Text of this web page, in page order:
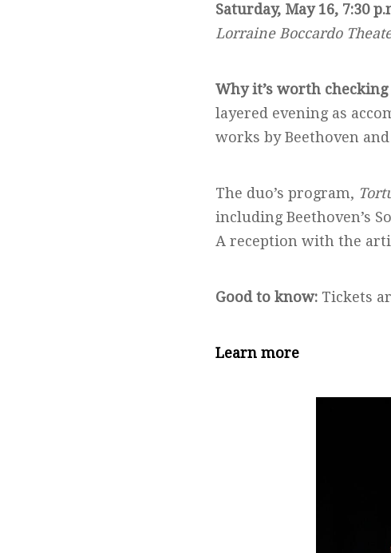
Saturday, May 16, 7:30
Lorraine Boccardo
Why it’s worth
layered evening as
works by Beethoven
The duo’s program,
including Beethoven’s
A reception with the
Good to know: Tickets
Learn more